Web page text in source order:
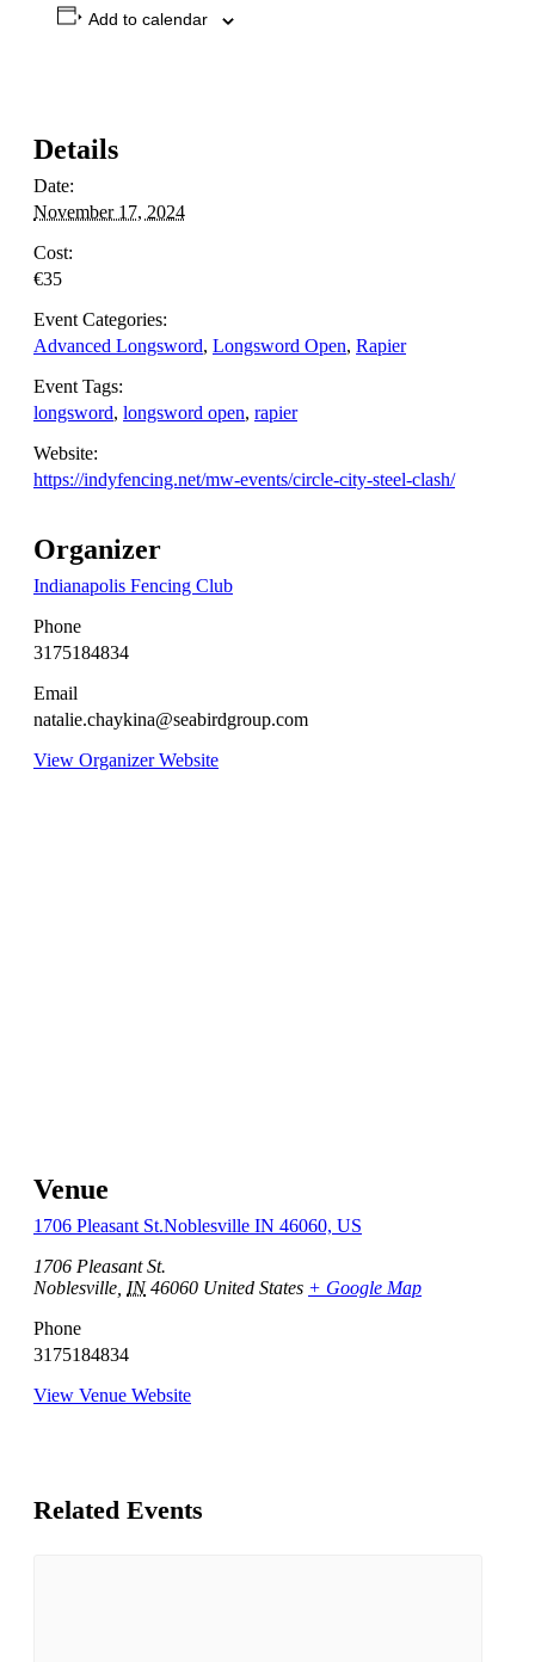
Add to calendar
Details
Date:
November 17, 2024
Cost:
€35
Event Categories:
Advanced Longsword, Longsword Open, Rapier
Event Tags:
longsword, longsword open, rapier
Website:
https://indyfencing.net/mw-events/circle-city-steel-clash/
Organizer
Indianapolis Fencing Club
Phone
3175184834
Email
natalie.chaykina@seabirdgroup.com
View Organizer Website
Venue
1706 Pleasant St.Noblesville IN 46060, US
1706 Pleasant St.
Noblesville IN 46060 United States + Google Map
Phone
3175184834
View Venue Website
Related Events